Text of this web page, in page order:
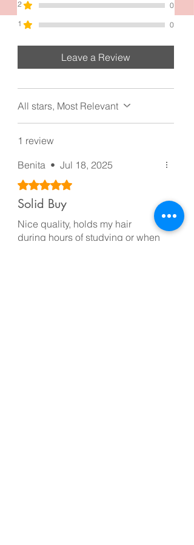
and grandeur
2
0
1
0
Leave a Review
All stars, Most Relevant
1 review
Benita • Jul 18, 2025
Rated 5 out of 5 stars.
Solid Buy
Nice quality, holds my hair
during hours of studying or when